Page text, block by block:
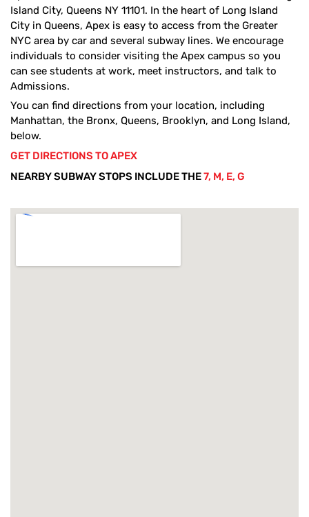
Island City, Queens NY 11101. In the heart of Long Island
City in Queens, Apex is easy to access from the Greater
NYC area by car and several subway lines. We encourage
individuals to consider visiting the Apex campus so you
can see students at work, meet instructors, and talk to
Admissions.
You can find directions from your location, including
Manhattan, the Bronx, Queens, Brooklyn, and Long Island,
below.
GET DIRECTIONS TO APEX
NEARBY SUBWAY STOPS INCLUDE THE7, M, E, G